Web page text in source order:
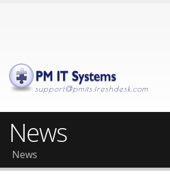
support@pmits.freshdesk.com
News
News